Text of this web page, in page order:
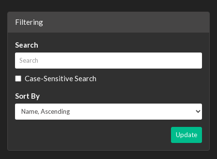
Filtering
Search
Case-Sensitive Search
Sort By
Update